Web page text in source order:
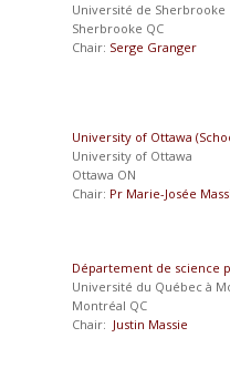
Université de Sherbrooke
Sherbrooke QC
Chair: Serge Granger
University of Ottawa
University of Ottawa
Ottawa ON
Chair: Pr Marie-Josée
Département de science
Université du Québec à
Montréal QC
Chair: Justin Massie